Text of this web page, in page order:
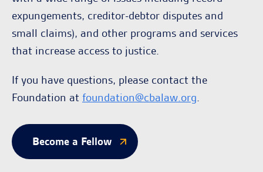
expungements, creditor-debtor disputes and
small claims), and other programs and services
that increase access to justice.
If you have questions, please contact the
Foundation at foundation@cbalaw.org.
Become a Fellow